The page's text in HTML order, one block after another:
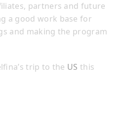
partners and future
a good work base for
and making the program
trip to the US this